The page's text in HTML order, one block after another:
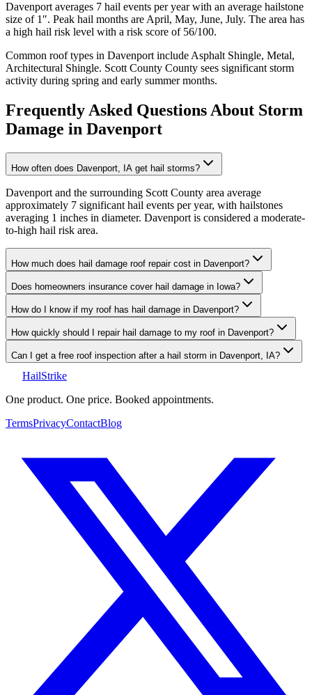
Davenport averages 7 hail events per year with an average hailstone
size of 1 ″. Peak hail months are April, May, June, July. The area has
a high hail risk level with a risk score of 56/100.
Common roof types in Davenport include Asphalt Shingle, Metal,
Architectural Shingle. Scott County County sees significant storm
activity during spring and early summer months.
Frequently Asked Questions About Storm
Damage in Davenport
How often does Davenport, IA get hail storms?
Davenport and the surrounding Scott County area average
approximately 7 significant hail events per year, with hailstones
averaging 1 inches in diameter. Davenport is considered a moderate-
to-high hail risk area.
How much does hail damage roof repair cost in Davenport?
Does homeowners insurance cover hail damage in Iowa?
How do I know if my roof has hail damage in Davenport?
How quickly should I repair hail damage to my roof in Davenport?
Can I get a free roof inspection after a hail storm in Davenport, IA?
HailStrike
One product. One price. Booked appointments.
TermsPrivacyContactBlog